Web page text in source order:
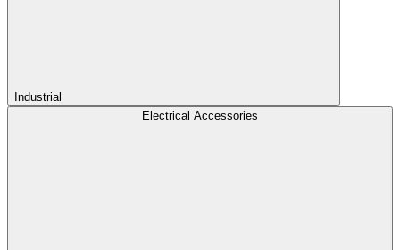
Industrial
Electrical Accessories